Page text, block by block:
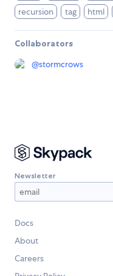
recursion
tag html
Collaborators
@stormcrows
Newsletter
Docs
About
Careers